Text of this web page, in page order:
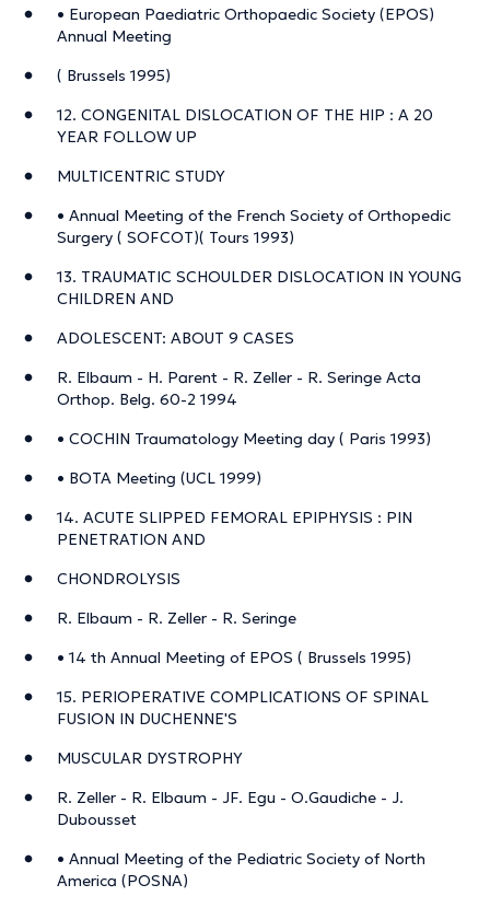
• European Paediatric Orthopaedic Society (EPOS)
Annual Meeting
( Brussels 1995)
12. CONGENITAL DISLOCATION OF THE HIP : A 20
YEAR FOLLOW UP
MULTICENTRIC STUDY
• Annual Meeting of the French Society of Orthopedic
Surgery ( SOFCOT)( Tours 1993)
13. TRAUMATIC SCHOULDER DISLOCATION IN YOUNG
CHILDREN AND
ADOLESCENT: ABOUT 9 CASES
R. Elbaum - H. Parent - R. Zeller - R. Seringe Acta
Orthop. Belg. 60-2 1994
• COCHIN Traumatology Meeting day ( Paris 1993)
• BOTA Meeting (UCL 1999)
14. ACUTE SLIPPED FEMORAL EPIPHYSIS : PIN
PENETRATION AND
CHONDROLYSIS
R. Elbaum - R. Zeller - R. Seringe
• 14 th Annual Meeting of EPOS ( Brussels 1995)
15. PERIOPERATIVE COMPLICATIONS OF SPINAL
FUSION IN DUCHENNE'S
MUSCULAR DYSTROPHY
R. Zeller - R. Elbaum - JF. Egu - O.Gaudiche - J.
Dubousset
• Annual Meeting of the Pediatric Society of North
America (POSNA)